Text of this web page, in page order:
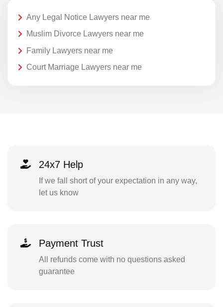
Any Legal Notice Lawyers near me
Muslim Divorce Lawyers near me
Family Lawyers near me
Court Marriage Lawyers near me
24x7 Help
If we fall short of your expectation in any way,
let us know
Payment Trust
All refunds come with no questions asked
guarantee